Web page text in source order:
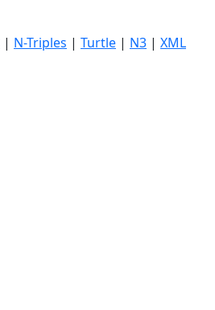
| N-Triples | Turtle | N3 | XML